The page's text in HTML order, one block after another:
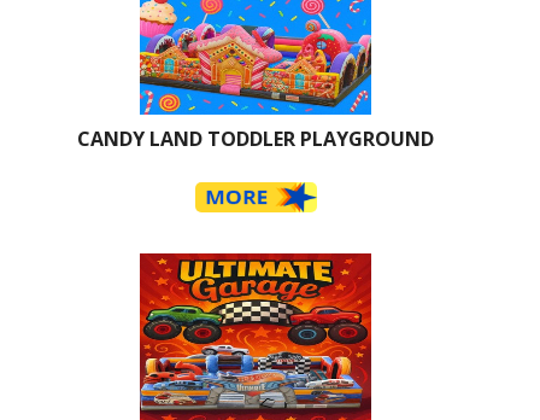
CANDY LAND TODDLER PLAYGROUND